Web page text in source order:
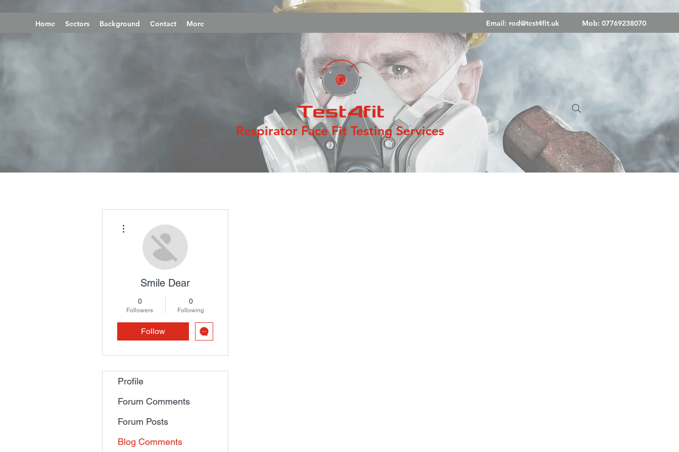
Home Sectors Background Contact More Email: rod@test4fit.uk Mob: 07769238070
Respirator Face Fit Testing Services
Smile Dear
0
Followers
0
Following
Follow
Profile
Forum Comments
Forum Posts
Blog Comments